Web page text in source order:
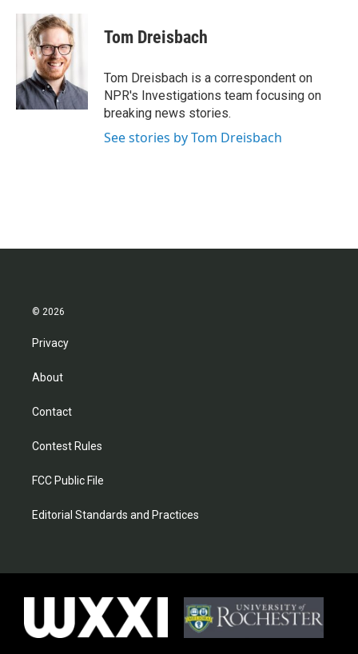
c
k
i
t
t
e
r
n
k
e
d
n
Tom Dreisbach
Tom Dreisbach is a correspondent on
NPR's Investigations team focusing on
breaking news stories.
See stories by Tom Dreisbach
© 2026
Privacy
About
Contact
Contest Rules
FCC Public File
Editorial Standards and Practices